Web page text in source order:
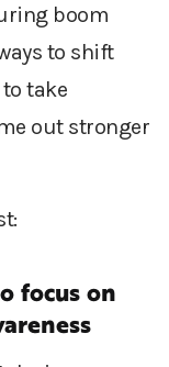
boom
to shift
take
out stronger
focus on